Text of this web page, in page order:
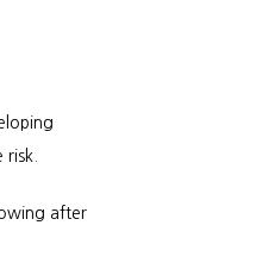
after